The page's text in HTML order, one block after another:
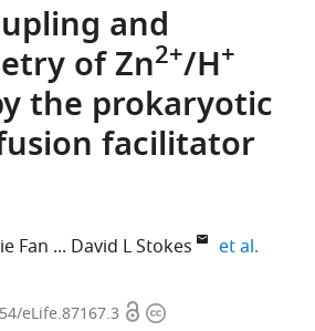
and
of Zn2+/H+
the prokaryotic
facilitator
Fan David L Stokes et al.
eLife.87167.3 OpenCopyright